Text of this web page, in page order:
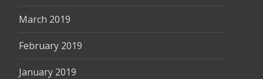
March 2019
February 2019
January 2019